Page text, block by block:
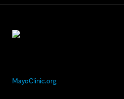
MayoClinic.org